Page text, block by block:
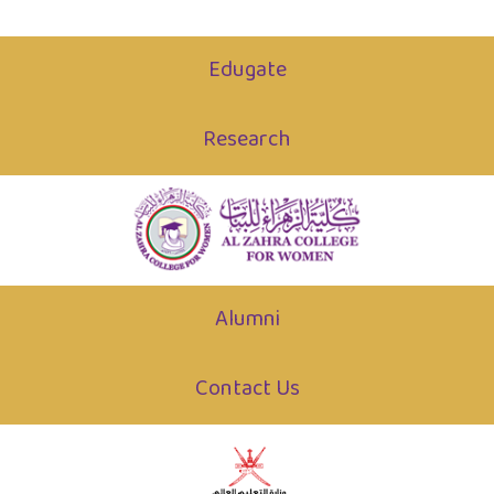
Edugate
Research
Alumni
Contact Us